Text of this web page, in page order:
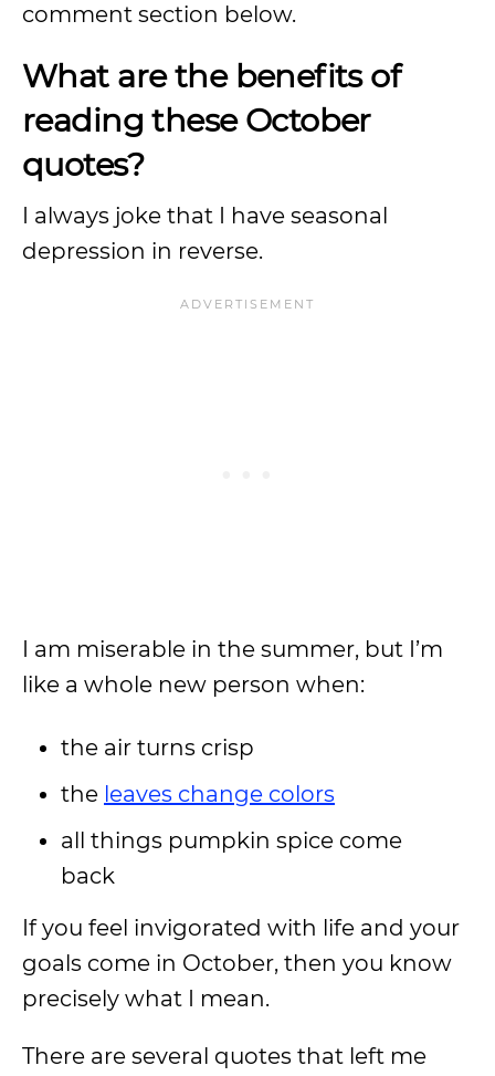
comment section below.
What are the benefits of
reading these October
quotes?
I always joke that I have seasonal
depression in reverse.
I am miserable in the summer, but I’m
like a whole new person when:
the air turns crisp
the leaves change colors
all things pumpkin spice come
back
If you feel invigorated with life and your
goals come in October, then you know
precisely what I mean.
There are several quotes that left me